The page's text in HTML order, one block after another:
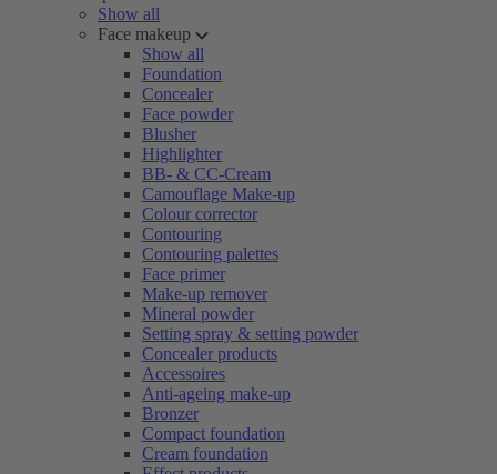
Show all
Face makeup
Show all
Foundation
Concealer
Face powder
Blusher
Highlighter
BB- & CC-Cream
Camouflage Make-up
Colour corrector
Contouring
Contouring palettes
Face primer
Make-up remover
Mineral powder
Setting spray & setting powder
Concealer products
Accessoires
Anti-ageing make-up
Bronzer
Compact foundation
Cream foundation